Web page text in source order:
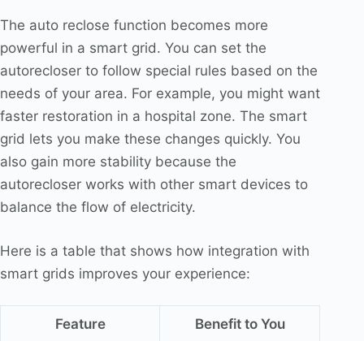
The auto reclose function becomes more
powerful in a smart grid. You can set the
autorecloser to follow special rules based on the
needs of your area. For example, you might want
faster restoration in a hospital zone. The smart
grid lets you make these changes quickly. You
also gain more stability because the
autorecloser works with other smart devices to
balance the flow of electricity.
Here is a table that shows how integration with
smart grids improves your experience:
Feature Benefit to You
Português do Brasil